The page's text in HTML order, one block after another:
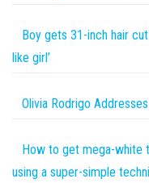
Boy gets 31-inch hair
like girl’
Olivia Rodrigo
How to get mega-white
using a super-simple